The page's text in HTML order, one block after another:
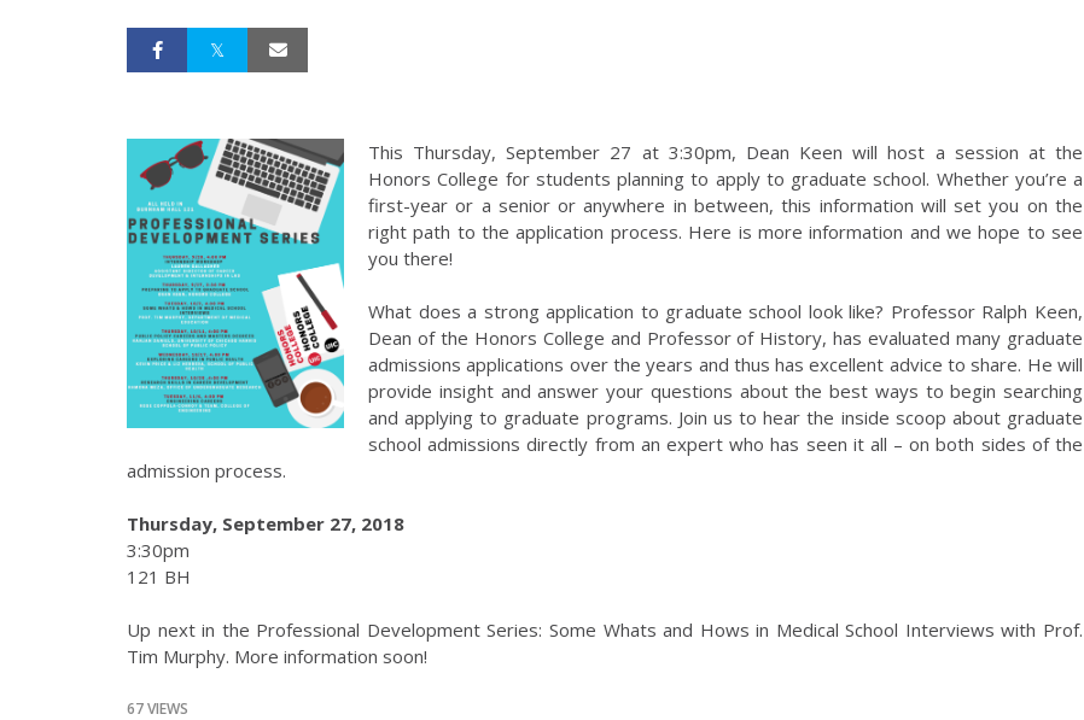
This Thursday, September 27 at 3:30pm, Dean Keen will host a session at the
Honors College for students planning to apply to graduate school. Whether you’re a
first-year or a senior or anywhere in between, this information will set you on the
right path to the application process. Here is more information and we hope to see
you there!
What does a strong application to graduate school look like? Professor Ralph Keen,
Dean of the Honors College and Professor of History, has evaluated many graduate
admissions applications over the years and thus has excellent advice to share. He will
provide insight and answer your questions about the best ways to begin searching
and applying to graduate programs. Join us to hear the inside scoop about graduate
school admissions directly from an expert who has seen it all – on both sides of the
admission process.
Thursday, September 27, 2018
3:30pm
121 BH
Up next in the Professional Development Series: Some Whats and Hows in Medical School Interviews with Prof.
Tim Murphy. More information soon!
67 VIEWS